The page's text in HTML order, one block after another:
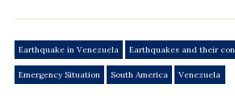
Earthquake in Venezuela Earthquakes and their
Emergency Situation South America Venezuela